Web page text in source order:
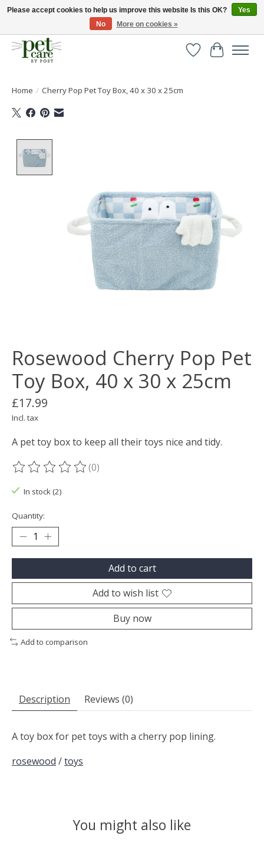
Huge selection of pet products with free delivery over £40
WishlistCart
Home / Cherry Pop Pet Toy Box, 40 x 30 x 25cm
Rosewood Cherry Pop Pet
Toy Box, 40 x 30 x 25cm
£17.99
Incl. tax
A pet toy box to keep all their toys nice and tidy.
The rating of this product is
(0)
In stock (2)
Quantity:
Add to cart
Add to wish list
Buy now
Add to comparison
Description Reviews (0)
A toy box for pet toys with a cherry pop lining.
rosewood /toys
You might also like
Please accept cookies to help us improve this website Is this OK?
Yes
No
More on cookies »